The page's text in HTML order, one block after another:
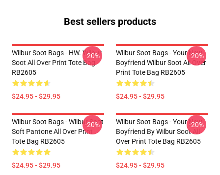
Best sellers products
Wilbur Soot Bags - HW. Wilbur
Soot All Over Print Tote Bag
RB2605
$24.95 - $29.95
-20%
Wilbur Soot Bags - Your New
Boyfriend Wilbur Soot All Over
Print Tote Bag RB2605
$24.95 - $29.95
-20%
Wilbur Soot Bags - Wilbur Soot
Soft Pantone All Over Print
Tote Bag RB2605
$24.95 - $29.95
-20%
Wilbur Soot Bags - Your New
Boyfriend By Wilbur Soot All
Over Print Tote Bag RB2605
$24.95 - $29.95
-20%